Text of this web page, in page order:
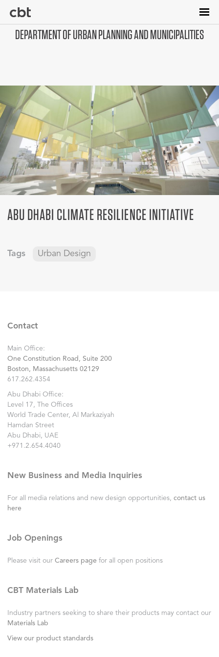
main
contentDEPARTMENT OF URBAN PLANNING AND MUNICIPALITIES
ABU DHABI CLIMATE RESILIENCE INITIATIVE
Tags Urban Design
Contact
Main Office:
One Constitution Road, Suite 200
Boston, Massachusetts 02129
617.262.4354
Abu Dhabi Office:
Level 17, The Offices
World Trade Center, Al Markaziyah
Hamdan Street
Abu Dhabi, UAE
+971.2.654.4040
New Business and Media Inquiries
For all media relations and new design opportunities, contact us
here
Job Openings
Please visit our Careers page for all open positions
CBT Materials Lab
Industry partners seeking to share their products may contact our
Materials Lab
View our product standards